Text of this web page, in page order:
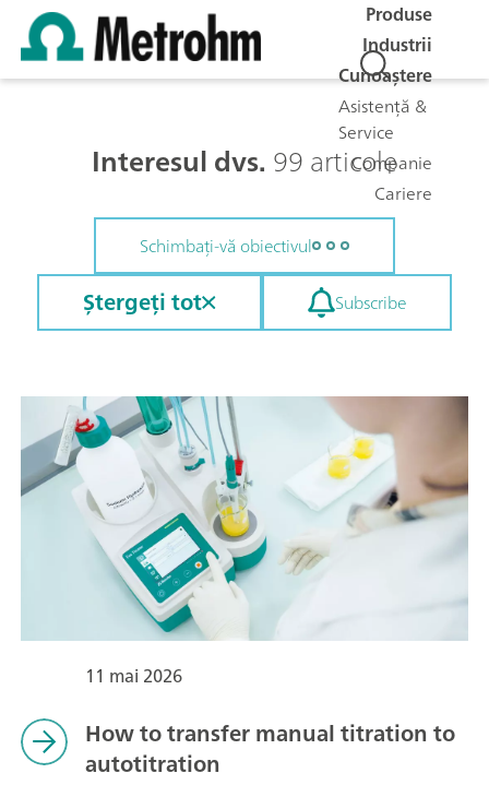
Produse
Industrii
Cunoaștere
Asistență &
Service
Companie
Cariere
Interesul dvs. 99 articole
Schimbați-vă obiectivul
Ștergeți tot Subscribe
11 mai 2026
How to transfer manual titration to
autotitration